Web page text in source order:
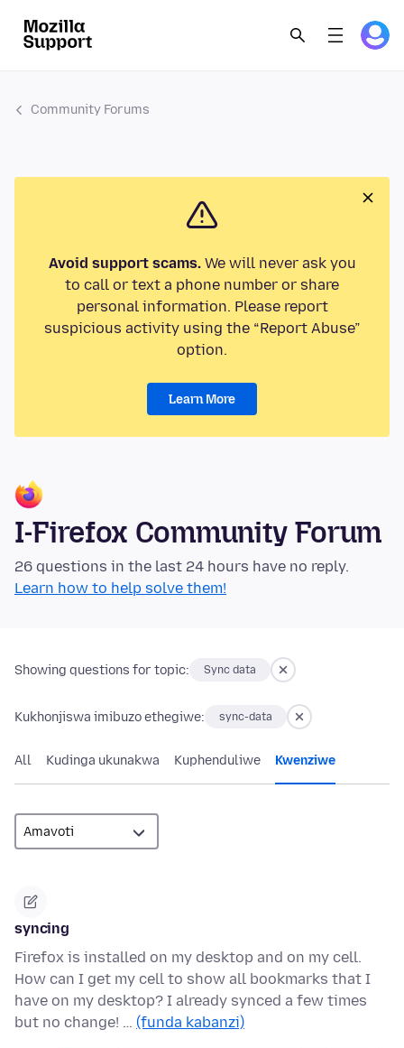
Community Forums
Avoid support scams.We will never ask you
to call or text a phone number or share
personal information. Please report
suspicious activity using the “Report Abuse”
option.
Learn More
I-Firefox Community Forum
26 questions in the last 24 hours have no reply.
Learn how to help solve them!
Showing questions for topic: Sync data
Kukhonjiswa imibuzo ethegiwe: sync-data
All Kudinga ukunakwa Kuphenduliwe Kwenziwe
syncing
Firefox is installed on my desktop and on my cell.
How can I get my cell to show all bookmarks that I
have on my desktop? I already synced a few times
but no change! … (funda kabanzi)